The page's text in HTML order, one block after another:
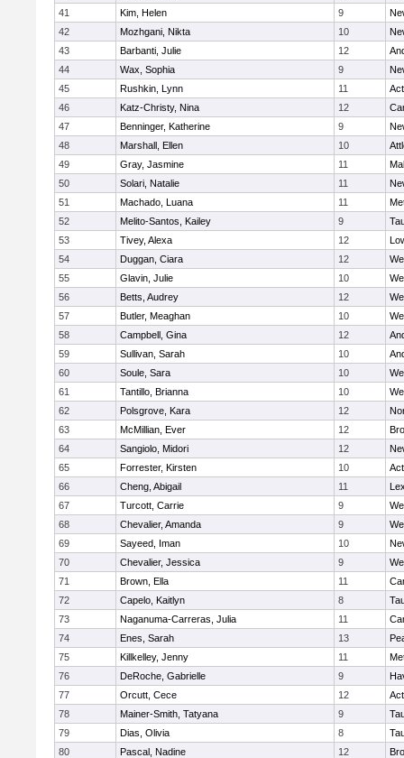
41
Kim, Helen 9
42
Mozhgani, Nikta 10
43
Barbanti, Julie 12
44
Wax, Sophia 9
45
Rushkin, Lynn 11
46
Katz-Christy, Nina 12
47
Benninger, Katherine 9
48
Marshall, Ellen 10
49
Gray, Jasmine 11
50
Solari, Natalie 11
51
Machado, Luana 11
52
Melito-Santos, Kailey 9
53
Tivey, Alexa 12
54
Duggan, Ciara 12
55
Glavin, Julie 10
56
Betts, Audrey 12
57
Butler, Meaghan 10
58
Campbell, Gina 12
59
Sullivan, Sarah 10
60
Soule, Sara 10
61
Tantillo, Brianna 10
62
Polsgrove, Kara 12
63
McMillian, Ever 12
64
Sangiolo, Midori 12
65
Forrester, Kirsten 10
66
Cheng, Abigail 11
67
Turcott, Carrie 9
68
Chevalier, Amanda 9
69
Sayeed, Iman 10
70
Chevalier, Jessica 9
71
Brown, Ella 11
72
Capelo, Kaitlyn 8
73
Naganuma-Carreras, Julia 11
74
Enes, Sarah 13
75
Killkelley, Jenny 11
76
DeRoche, Gabrielle 9
77
Orcutt, Cece 12
78
Mainer-Smith, Tatyana 9
79
Dias, Olivia 8
80
Pascal, Nadine 12